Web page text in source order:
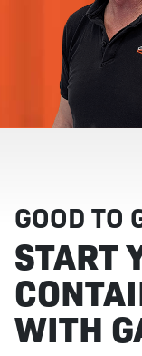
GOOD TO
START
WITH